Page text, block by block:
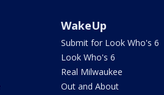
WakeUp
Submit for Look Who's 6
Look Who's 6
Real Milwaukee
Out and About